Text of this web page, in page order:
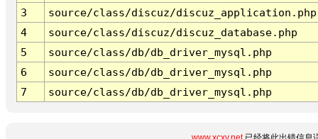
3
source/class/discuz/discuz_application.php
4
source/class/discuz/discuz_database.php
5
source/class/db/db_driver_mysql.php
6
source/class/db/db_driver_mysql.php
7
source/class/db/db_driver_mysql.php